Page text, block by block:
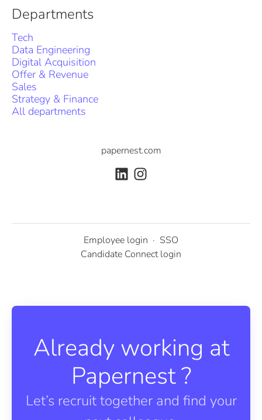
Departments
Tech
Data Engineering
Digital Acquisition
Offer & Revenue
Sales
Strategy & Finance
All departments
papernest.com
Employee login · SSO
Candidate Connect login
Already working at
Papernest ?
Let’s recruit together and find your